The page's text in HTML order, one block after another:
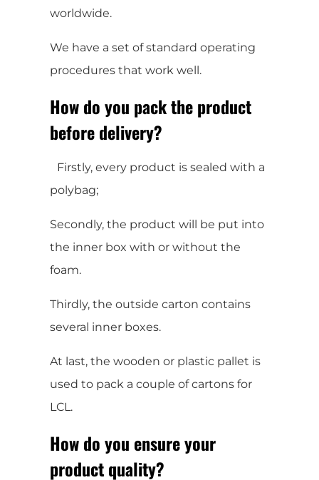
worldwide.
We have a set of standard operating
procedures that work well.
How do you pack the product
before delivery?
Firstly, every product is sealed with a
polybag;
Secondly, the product will be put into
the inner box with or without the
foam.
Thirdly, the outside carton contains
several inner boxes.
At last, the wooden or plastic pallet is
used to pack a couple of cartons for
LCL.
How do you ensure your
product quality?